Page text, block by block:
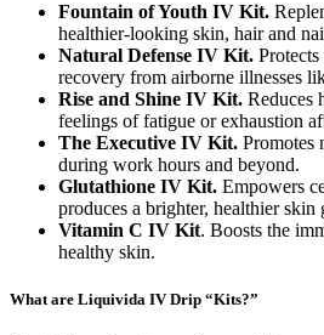
Fountain of Youth IV Kit.
healthier-looking skin, hair and
Natural Defense IV Kit.
recovery from airborne illnesses
Rise and Shine IV Kit. Reduces
feelings of fatigue or exhaustion
The Executive IV Kit. Promotes
during work hours and beyond.
Glutathione IV Kit. Empowers
produces a brighter, healthier skin
Vitamin C IV Kit. Boosts the
healthy skin.
What are Liquivida IV Drip “Kits?”